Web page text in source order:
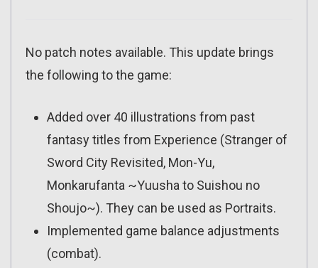
No patch notes available. This update brings
the following to the game:
Added over 40 illustrations from past
fantasy titles from Experience (Stranger of
Sword City Revisited, Mon-Yu,
Monkarufanta ~Yuusha to Suishou no
Shoujo~). They can be used as Portraits.
Implemented game balance adjustments
(combat).